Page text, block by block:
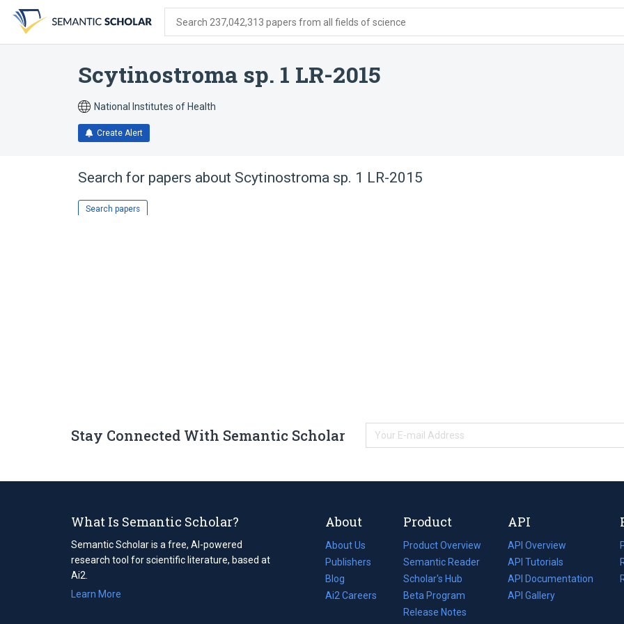
search
form
content
account
menu
Search 237,042,313 papers from all fields of science
Scytinostroma sp. 1 LR-2015
National Institutes of Health
Create Alert
Search for papers about Scytinostroma sp. 1 LR-2015
Search papers
Stay Connected With Semantic Scholar
What Is Semantic Scholar?
Semantic Scholar is a free, AI-powered
research tool for scientific literature, based at
Ai2.
Learn More
About
About Us
Publishers
Blog
(opens
in
Ai2 Careers
(opens
Product
Product Overview
Semantic Reader
Scholar's Hub
Beta Program
Release Notes
API
API Overview
API Tutorials
API Documentation
(opens
in
API Gallery